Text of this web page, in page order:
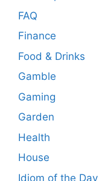
FAQ
Finance
Food & Drinks
Gamble
Gaming
Garden
Health
House
Idiom of the Day